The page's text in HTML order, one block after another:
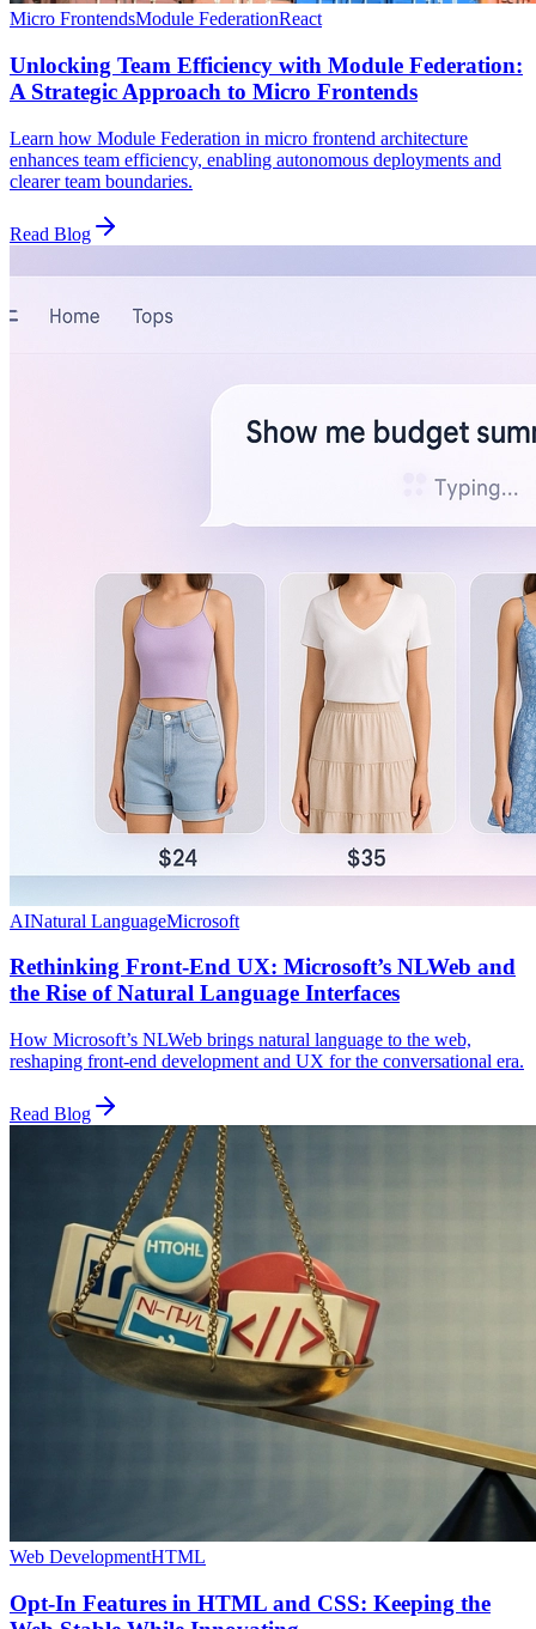
Micro FrontendsModule FederationReact
Unlocking Team Efficiency with Module Federation:
A Strategic Approach to Micro Frontends
Learn how Module Federation in micro frontend architecture
enhances team efficiency, enabling autonomous deployments and
clearer team boundaries.
Read Blog
AINatural LanguageMicrosoft
Rethinking Front-End UX: Microsoft’s NLWeb and
the Rise of Natural Language Interfaces
How Microsoft’s NLWeb brings natural language to the web,
reshaping front-end development and UX for the conversational era.
Read Blog
Web DevelopmentHTML
Opt-In Features in HTML and CSS: Keeping the